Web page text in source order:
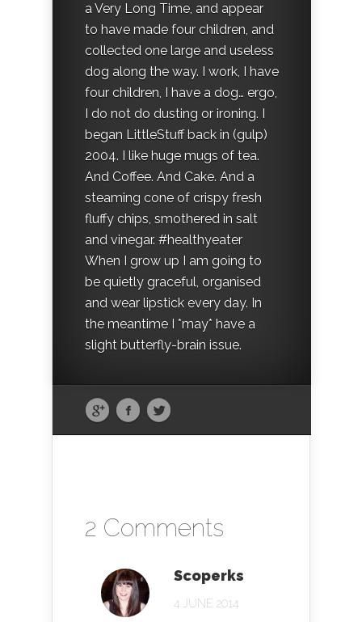
a Very Long Time, and appear
to have made four children, and
collected one large and useless
dog along the way. I work, I have
four children, I have a dog… ergo,
I do not do dusting or ironing. I
began LittleStuff back in (gulp)
2004. I like huge mugs of tea.
And Coffee. And Cake. And a
steaming cone of crispy fresh
fluffy chips, smothered in salt
and vinegar. #healthyeater
When I grow up I am going to
be quietly graceful, organised
and wear lipstick every day. In
the meantime I *may* have a
slight butterfly-brain issue.
2 Comments
Scoperks
4 JUNE 2014